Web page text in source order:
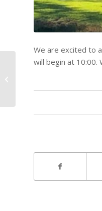
We are excited to
will begin at 10:00.